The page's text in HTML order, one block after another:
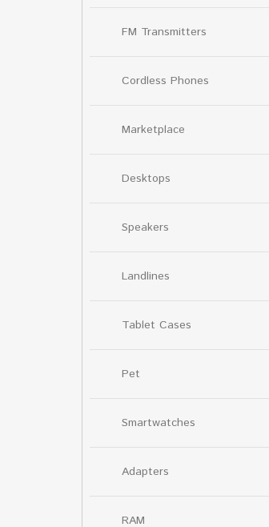
FM Transmitters
Cordless Phones
Marketplace
Desktops
Speakers
Landlines
Tablet Cases
Pet
Smartwatches
Adapters
RAM